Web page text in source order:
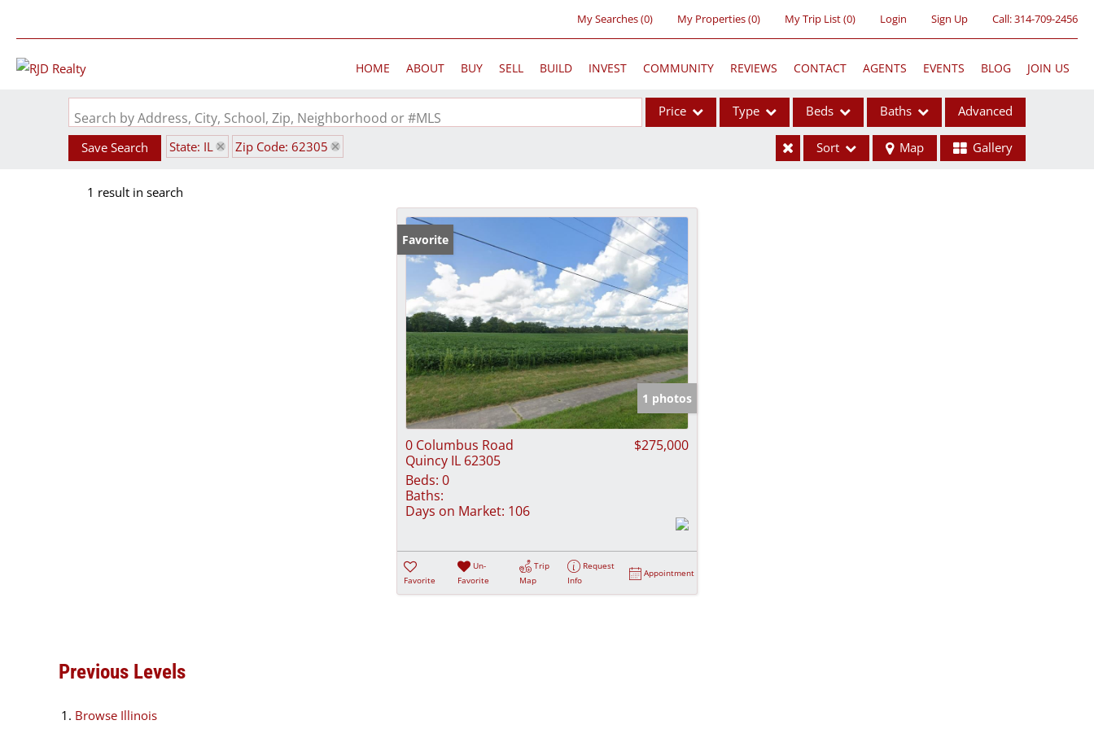
My Searches(0) My Properties(0) My Trip List (0) Login Sign Up Call:314-709-2456
HOME ABOUT BUY SELL BUILD INVEST COMMUNITY REVIEWS CONTACT AGENTS EVENTS BLOG JOIN US
Search by Address, City, School, Zip, Neighborhood or #MLS Price Type
Acreage/Farm
Commercial Leases
Condo/Villa
Lot/Land
New Home
Residential Income
Show only Active Listings
Beds Baths Advanced
Save Search State: IL Zip Code: 62305 Sort Map Gallery
1 result in search
Favorite
1 photos
0 Columbus Road
Quincy IL 62305
$275,000
Beds: 0
Baths:
Days on Market: 106
Favorite
Un-
Favorite
Trip
Map
Request
Info
Appointment
Previous Levels
Browse Illinois